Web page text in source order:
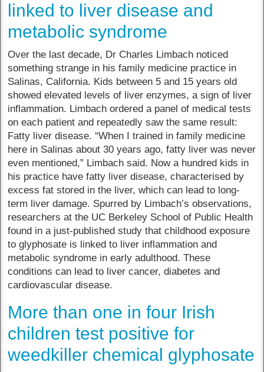
linked to liver disease and
metabolic syndrome
Over the last decade, Dr Charles Limbach noticed
something strange in his family medicine practice in
Salinas, California. Kids between 5 and 15 years old
showed elevated levels of liver enzymes, a sign of liver
inflammation. Limbach ordered a panel of medical tests
on each patient and repeatedly saw the same result:
Fatty liver disease. “When I trained in family medicine
here in Salinas about 30 years ago, fatty liver was never
even mentioned,” Limbach said. Now a hundred kids in
his practice have fatty liver disease, characterised by
excess fat stored in the liver, which can lead to long-
term liver damage. Spurred by Limbach’s observations,
researchers at the UC Berkeley School of Public Health
found in a just-published study that childhood exposure
to glyphosate is linked to liver inflammation and
metabolic syndrome in early adulthood. These
conditions can lead to liver cancer, diabetes and
cardiovascular disease.
More than one in four Irish
children test positive for
weedkiller chemical glyphosate